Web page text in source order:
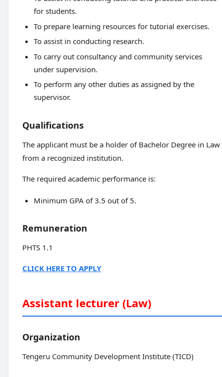
for students.
To prepare learning resources for tutorial exercises.
To assist in conducting research.
To carry out consultancy and community services
under supervision.
To perform any other duties as assigned by the
supervisor.
Qualifications
The applicant must be a holder of Bachelor Degree in Law
from a recognized institution.
The required academic performance is:
Minimum GPA of 3.5 out of 5.
Remuneration
PHTS 1.1
CLICK HERE TO APPLY
Assistant lecturer (Law)
Organization
Tengeru Community Development Institute (TICD)